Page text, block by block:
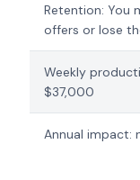
Retention: You
offers or lose
Weekly
$37,000
Annual impact: